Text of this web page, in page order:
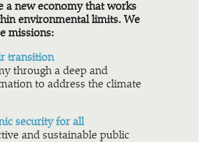
a new economy that works
environmental limits. We
missions:
transition
through a deep and
to address the climate
security for all
and sustainable public